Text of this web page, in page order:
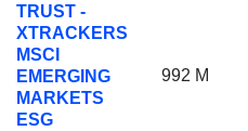
TRUST -
XTRACKERS
MSCI
EMERGING
MARKETS
ESG
992 M